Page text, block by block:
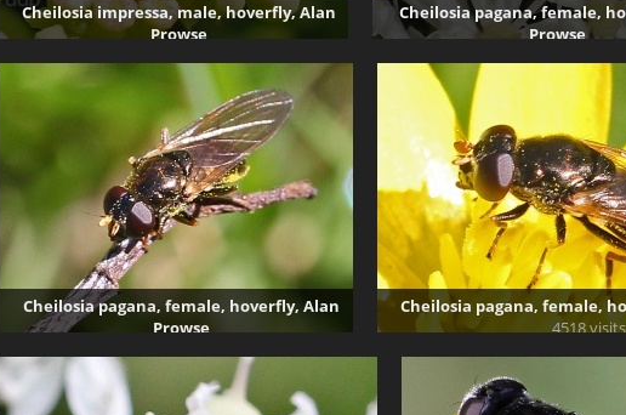
Cheilosia impressa, male, hoverfly, Alan
Prowse
Cheilosia pagana, female,
Prowse
Cheilosia pagana, female, hoverfly, Alan
Prowse
Cheilosia pagana, female,
4518 visits